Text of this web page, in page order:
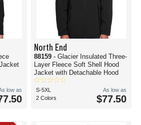
low as
North End
88159 - Glacier Insulated Three-
Layer Fleece Soft Shell Hood
Jacket with Detachable Hood
S-5XL
2 Colors
As low as
$77.50